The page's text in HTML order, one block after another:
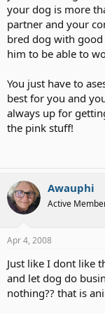
your dog is more
partner and your
bred dog with good
him to be able to
You just have to
best for you and
always up for
the pink stuff!
Awauphi
Active
Apr 4, 2008
Just like I dont like
and let dog do
nothing?? that is